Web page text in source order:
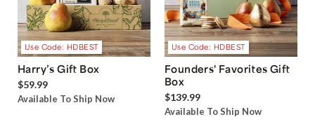
Use Code: HDBEST
Harry’s Gift Box
$59.99
Available To Ship Now
Use Code: HDBEST
Founders' Favorites Gift
Box
$139.99
Available To Ship Now